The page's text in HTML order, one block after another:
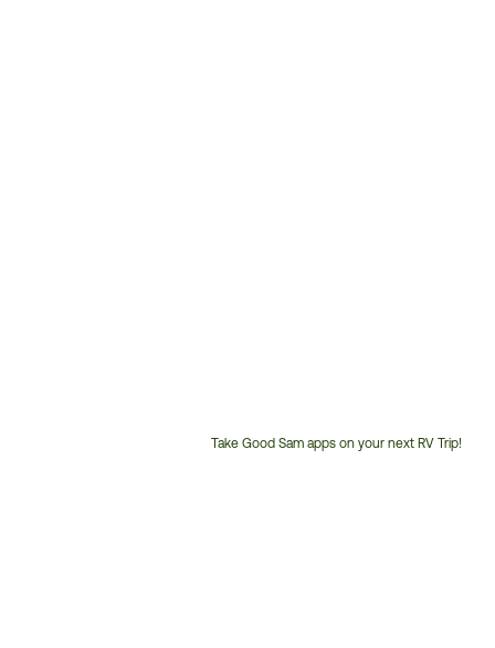
Take Good Sam apps on your next RV Trip!